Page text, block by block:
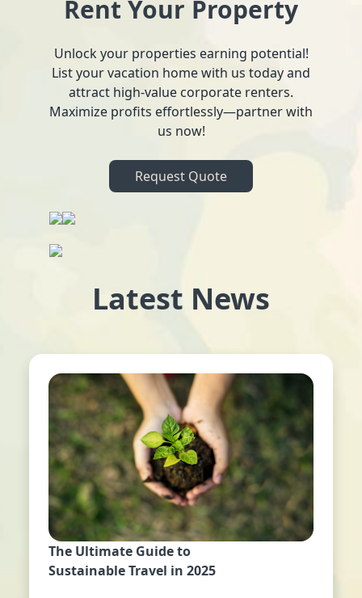
Rent Your Property
Unlock your properties earning potential!
List your vacation home with us today and
attract high-value corporate renters.
Maximize profits effortlessly—partner with
us now!
Request Quote
Latest News
The Ultimate Guide to
Sustainable Travel in 2025